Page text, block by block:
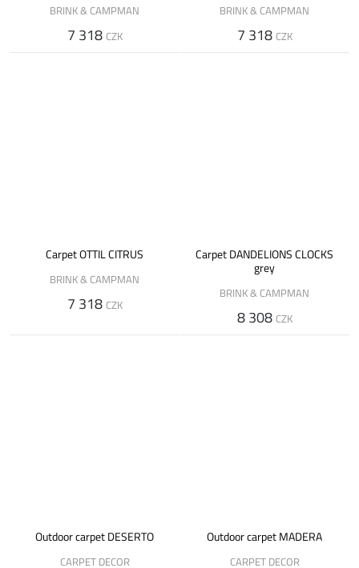
BRINK & CAMPMAN
7 318 CZK
BRINK & CAMPMAN
7 318 CZK
Carpet OTTIL CITRUS
BRINK & CAMPMAN
7 318 CZK
Carpet DANDELIONS CLOCKS
grey
BRINK & CAMPMAN
8 308 CZK
Outdoor carpet DESERTO
CARPET DECOR
Outdoor carpet MADERA
CARPET DECOR